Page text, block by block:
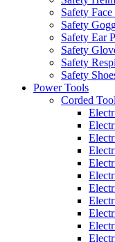
Safety
Safety
Safety Ear
Safety
Safety
Safety
Power Tools
Corded